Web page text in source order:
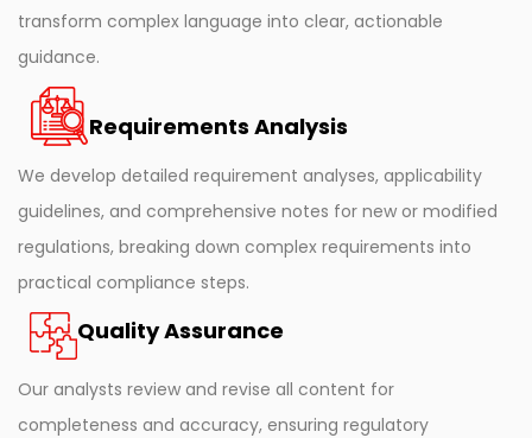
transform complex language into clear, actionable
guidance.
Requirements Analysis
We develop detailed requirement analyses, applicability
guidelines, and comprehensive notes for new or modified
regulations, breaking down complex requirements into
practical compliance steps.
Quality Assurance
Our analysts review and revise all content for
completeness and accuracy, ensuring regulatory